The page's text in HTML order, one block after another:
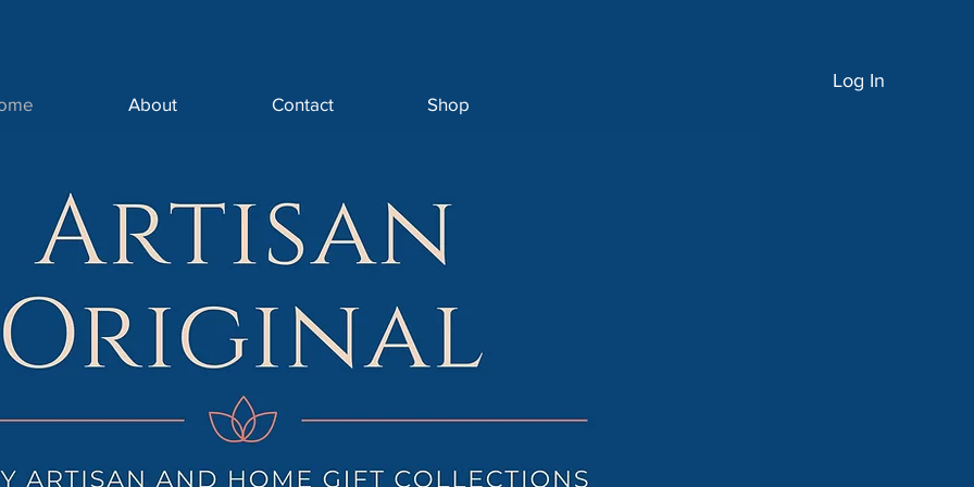
About Contact Shop
Log In